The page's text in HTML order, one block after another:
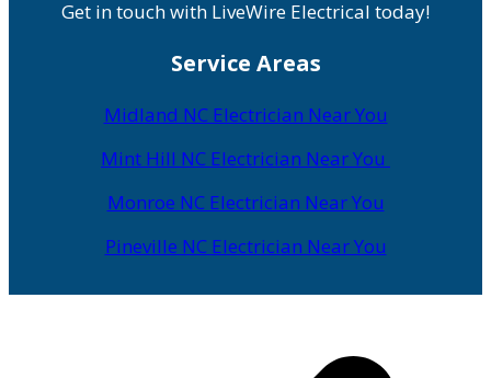
Get in touch with LiveWire Electrical today!
Service Areas
Midland NC Electrician Near You
Mint Hill NC Electrician Near You
Monroe NC Electrician Near You
Pineville NC Electrician Near You